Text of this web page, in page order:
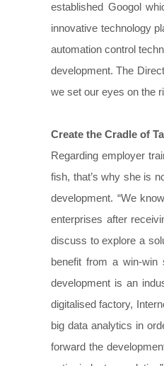
established Googol
innovative technology
automation control
development. The
we set our eyes on the
Create the Cradle of
Regarding employer
fish, that’s why she is
development. “We
enterprises after
discuss to explore a
benefit from a win-win
development is an
digitalised factory,
big data analytics in
forward the